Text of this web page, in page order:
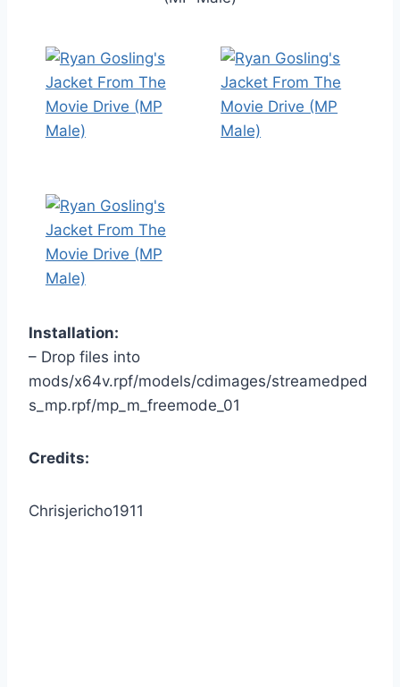
Installation:
– Drop files into
mods/x64v.rpf/models/cdimages/streamedped
s_mp.rpf/mp_m_freemode_01
Credits:
Chrisjericho1911